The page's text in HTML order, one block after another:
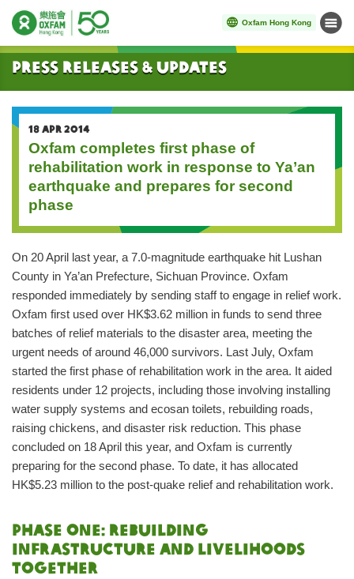
Oxfam Hong Kong Menu
Start main content
Press Releases & Updates
18 APR 2014
Oxfam completes first phase of
rehabilitation work in response to Ya’an
earthquake and prepares for second
phase
On 20 April last year, a 7.0-magnitude earthquake hit Lushan
County in Ya’an Prefecture, Sichuan Province. Oxfam
responded immediately by sending staff to engage in relief work.
Oxfam first used over HK$3.62 million in funds to send three
batches of relief materials to the disaster area, meeting the
urgent needs of around 46,000 survivors. Last July, Oxfam
started the first phase of rehabilitation work in the area. It aided
residents under 12 projects, including those involving installing
water supply systems and ecosan toilets, rebuilding roads,
raising chickens, and disaster risk reduction. This phase
concluded on 18 April this year, and Oxfam is currently
preparing for the second phase. To date, it has allocated
HK$5.23 million to the post-quake relief and rehabilitation work.
Phase one: Rebuilding
infrastructure and livelihoods
together